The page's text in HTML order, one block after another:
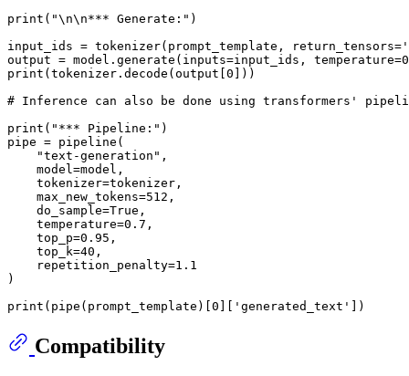
print ( "\n\n*** Generate:" )
input_ids = tokenizer(prompt_template, return_tensors=
output = model.generate(inputs=input_ids, temperature=
print (tokenizer.decode(output[ 0 ]))
# Inference can also be done using transformers'
print ( "*** Pipeline:" )
pipe = pipeline(
"text-generation" ,
    model=model,
    tokenizer=tokenizer,
    max_new_tokens=
512 ,
    do_sample=
True ,
    temperature=
0.7 ,
    top_p=
0.95 ,
    top_k=
40 ,
    repetition_penalty=
1.1
)
print (pipe(prompt_template)[ 0 'generated_text'
Compatibility